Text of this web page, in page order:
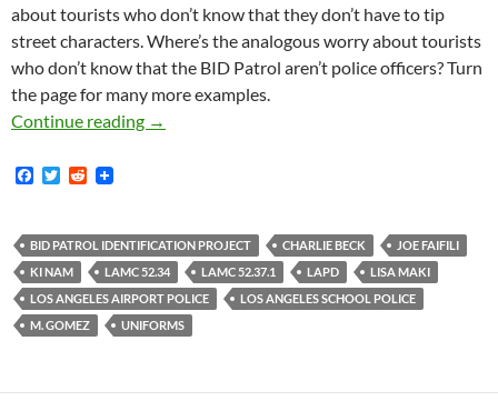
about tourists who don’t know that they don’t have to tip
street characters. Where’s the analogous worry about tourists
who don’t know that the BID Patrol aren’t police officers? Turn
the page for many more examples.
Continue reading Lots of Pictures of BID Patrol Officers
→
F
b
o
o
k
T
t
e
r
R
i
t
BID PATROL IDENTIFICATION PROJECT CHARLIE BECK
JOE FAIFILI
KI NAM
LAMC 52.34 LAMC 52.37.1 LAPD
LISA MAKI
LOS ANGELES AIRPORT POLICE
LOS ANGELES SCHOOL POLICE
M. GOMEZ
UNIFORMS